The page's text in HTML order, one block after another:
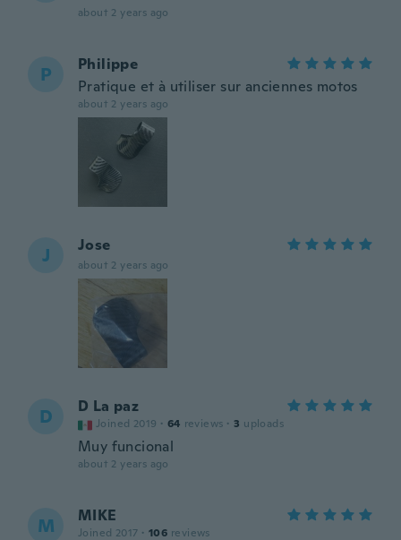
about 2 years ago
P
Philippe
Pratique et à utiliser sur anciennes motos
about 2 years ago
J Jose
about 2 years ago
D D La paz
Joined 2019 · 64 reviews · 3 uploads
Muy funcional
about 2 years ago
M MIKE
Joined 2017 · 106 reviews